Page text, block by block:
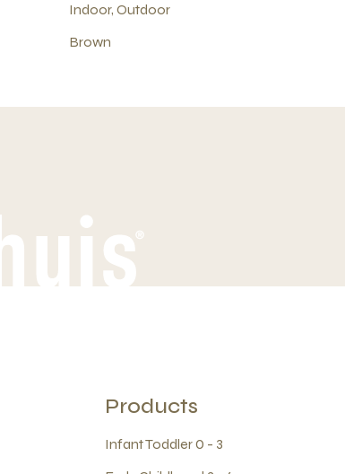
Indoor, Outdoor
Brown
Products
Infant Toddler 0 - 3